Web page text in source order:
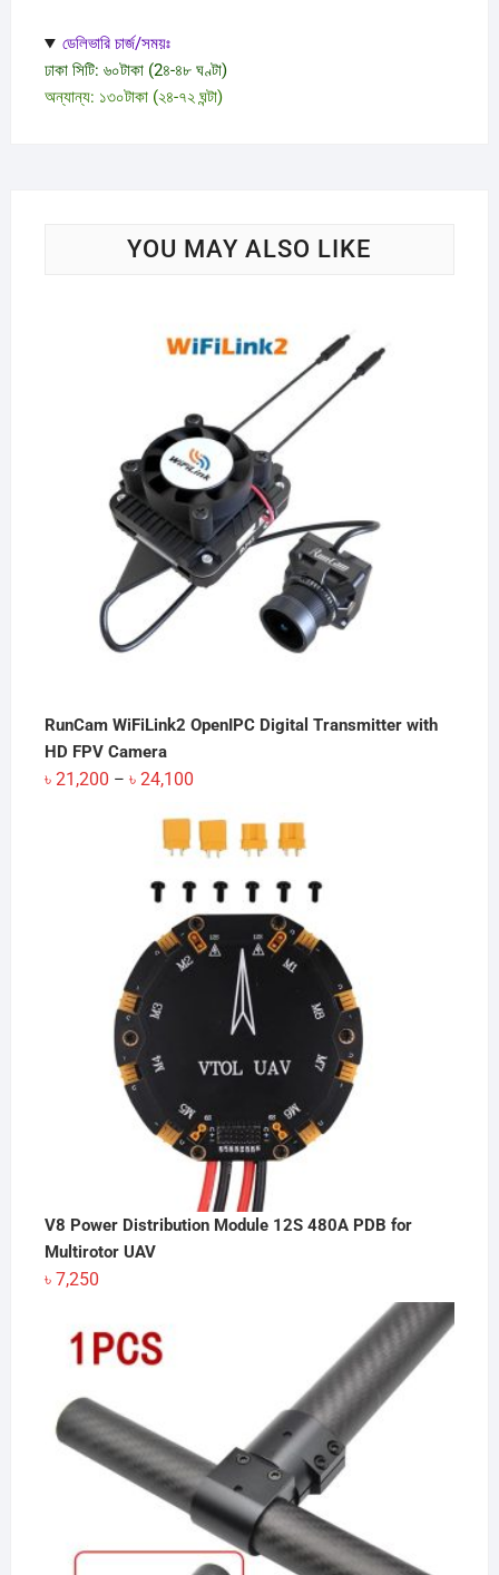
ডেলিভারি চার্জ/সময়ঃ
ঢাকা সিটি: ৬০টাকা (2৪-৪৮ ঘণ্টা)
অন্যান্য: ১৩০টাকা (২৪-৭২ ঘন্টা)
YOU MAY ALSO LIKE
RunCam WiFiLink2 OpenIPC Digital Transmitter with
HD FPV Camera
৳ 21,200 – ৳ 24,100Price
৳ 21,200
through
৳ 24,100
V8 Power Distribution Module 12S 480A PDB for
Multirotor UAV
৳ 7,250